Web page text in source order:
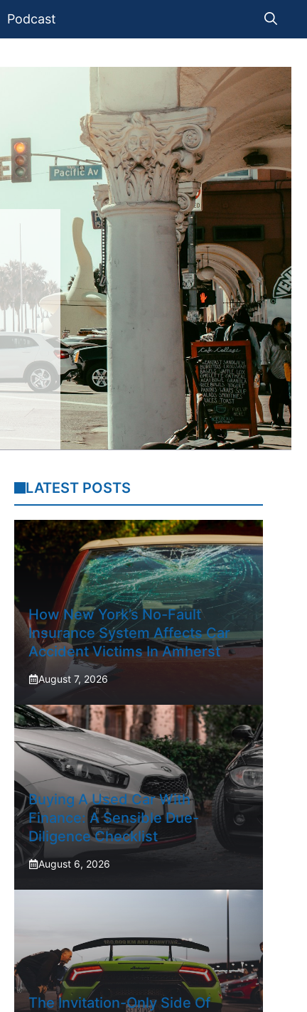
Podcast
LATEST POSTS
How New York’s No-Fault
Insurance System Affects Car
Accident Victims In Amherst
August 7, 2026
Buying A Used Car With
Finance: A Sensible Due-
Diligence Checklist
August 6, 2026
The Invitation-Only Side Of